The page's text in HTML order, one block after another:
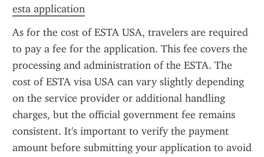
esta application
As for the cost of ESTA USA, travelers are required
to pay a fee for the application. This fee covers the
processing and administration of the ESTA. The
cost of ESTA visa USA can vary slightly depending
on the service provider or additional handling
charges, but the official government fee remains
consistent. It's important to verify the payment
amount before submitting your application to avoid